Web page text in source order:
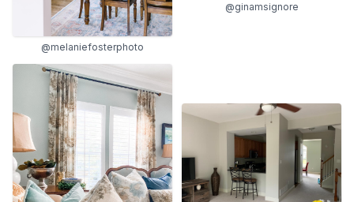
@melaniefosterphoto
@ginamsignore